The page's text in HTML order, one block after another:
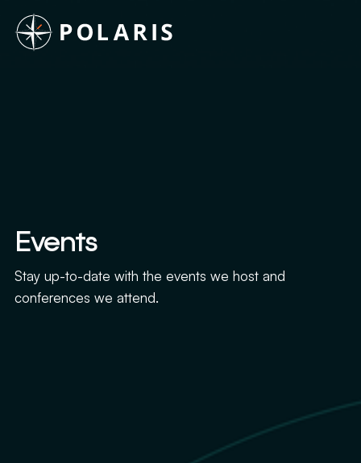
Events
Stay up-to-date with the events we host and
conferences we attend.